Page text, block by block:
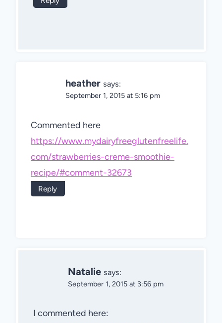
heather says:
September 1, 2015 at 5:16 pm
Commented here
https://www.mydairyfreeglutenfreelife.
com/strawberries-creme-smoothie-
recipe/#comment-32673
Reply
Natalie says:
September 1, 2015 at 3:56 pm
I commented here: